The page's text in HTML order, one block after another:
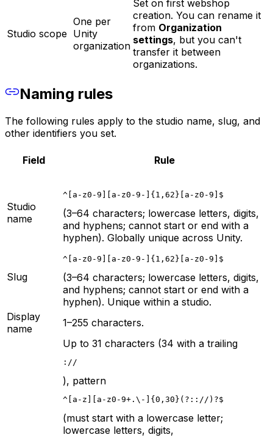
Studio scope
One per
Unity
organization
Set on first webshop
creation. You can rename it
from Organization
settings, but you can't
transfer it between
organizations.
Naming rules
The following rules apply to the studio name, slug, and
other identifiers you set.
Field Rule
Studio
name
^[a-z0-9][a-z0-9-]{1,62}[a-z0-9]$
(3–64 characters; lowercase letters, digits,
and hyphens; cannot start or end with a
hyphen). Globally unique across Unity.
Slug
^[a-z0-9][a-z0-9-]{1,62}[a-z0-9]$
(3–64 characters; lowercase letters, digits,
and hyphens; cannot start or end with a
hyphen). Unique within a studio.
Display
name
1–255 characters.
Up to 31 characters (34 with a trailing
://
), pattern
^[a-z][a-z0-9+.\-]{0,30}(?:://)?$
(must start with a lowercase letter;
lowercase letters, digits,